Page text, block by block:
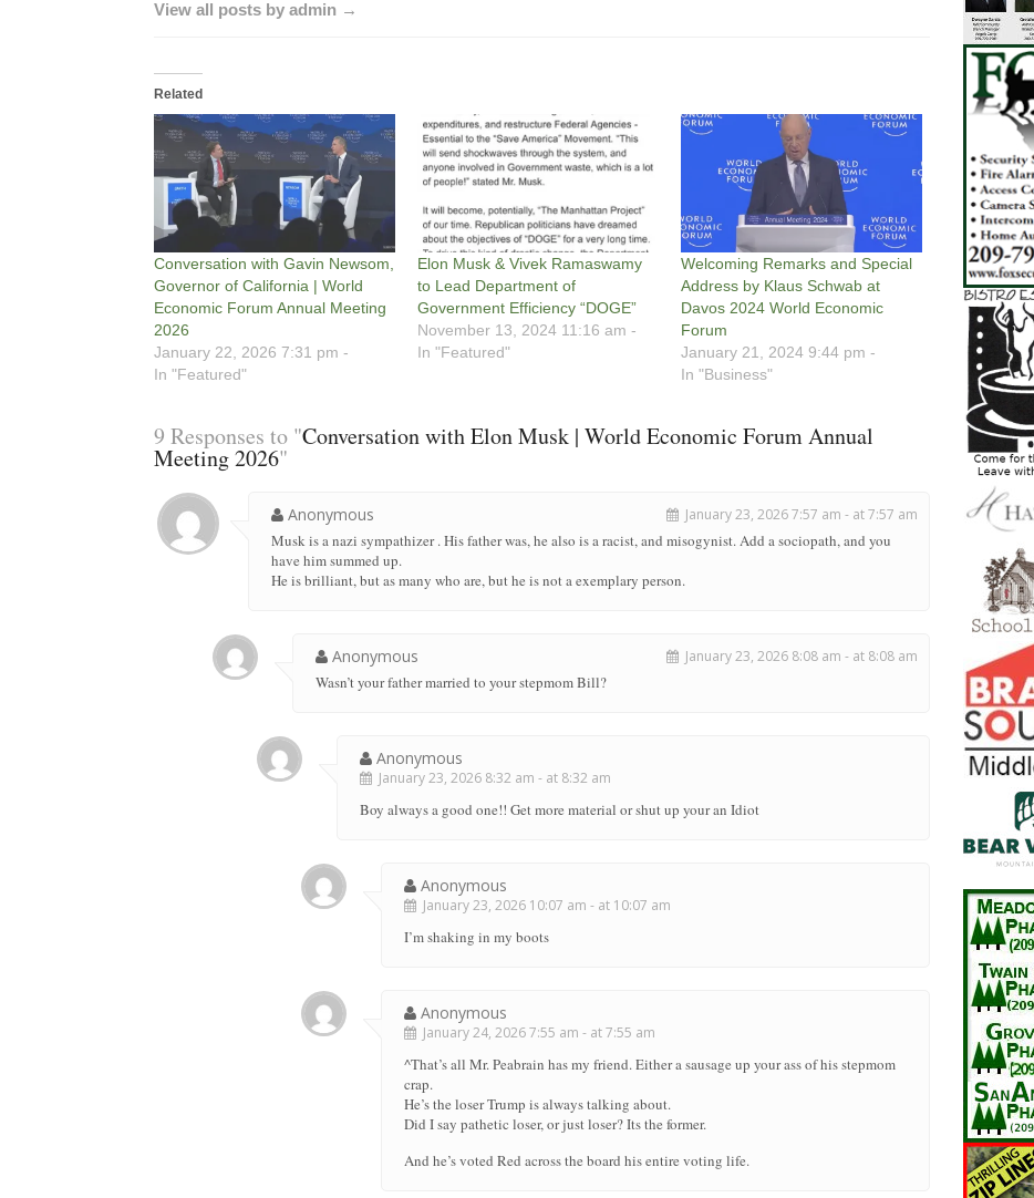
View all posts by admin →
Related
Conversation with Gavin Newsom,
Governor of California | World
Economic Forum Annual Meeting
2026
January 22, 2026 7:31 pm -
In "Featured"
Elon Musk & Vivek Ramaswamy
to Lead Department of
Government Efficiency “DOGE”
November 13, 2024 11:16 am -
In "Featured"
Welcoming Remarks and Special
Address by Klaus Schwab at
Davos 2024 World Economic
Forum
January 21, 2024 9:44 pm -
In "Business"
9 Responses to "Conversation with Elon Musk | World Economic Forum Annual
Meeting 2026"
Anonymous January 23, 2026 7:57 am - at 7:57 am
Musk is a nazi sympathizer . His father was, he also is a racist, and misogynist. Add a sociopath, and you
have him summed up.
He is brilliant, but as many who are, but he is not a exemplary person.
Anonymous January 23, 2026 8:08 am - at 8:08 am
Wasn’t your father married to your stepmom Bill?
Anonymous
January 23, 2026 8:32 am - at 8:32 am
Boy always a good one!! Get more material or shut up your an Idiot
Anonymous
January 23, 2026 10:07 am - at 10:07 am
I’m shaking in my boots
Anonymous
January 24, 2026 7:55 am - at 7:55 am
^That’s all Mr. Peabrain has my friend. Either a sausage up your ass of his stepmom
crap.
He’s the loser Trump is always talking about.
Did I say pathetic loser, or just loser? Its the former.
And he’s voted Red across the board his entire voting life.